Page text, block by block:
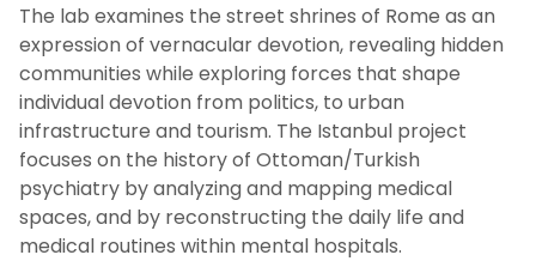
The lab examines the street shrines of Rome as an
expression of vernacular devotion, revealing hidden
communities while exploring forces that shape
individual devotion from politics, to urban
infrastructure and tourism. The Istanbul project
focuses on the history of Ottoman/Turkish
psychiatry by analyzing and mapping medical
spaces, and by reconstructing the daily life and
medical routines within mental hospitals.